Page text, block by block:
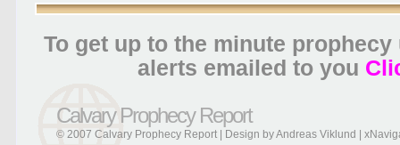
To get up to the minute
alerts emailed to you
Calvary Prophecy Report
© 2007 Calvary Prophecy Report | Design byAndreas Viklund |